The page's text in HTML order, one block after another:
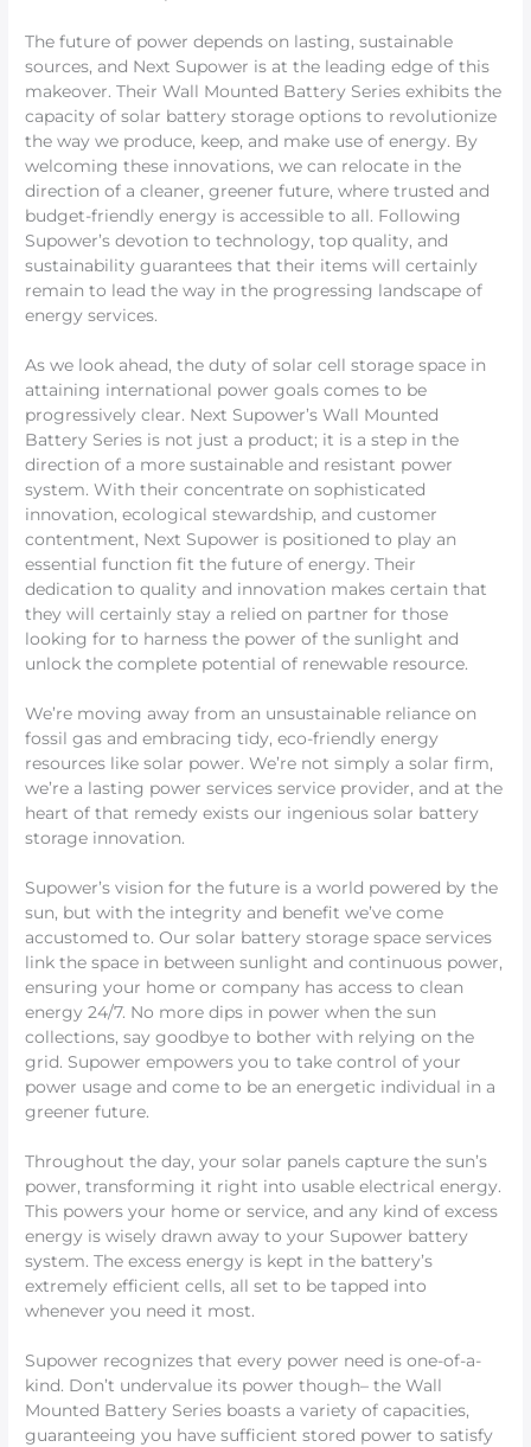
The future of power depends on lasting, sustainable
sources, and Next Supower is at the leading edge of this
makeover. Their Wall Mounted Battery Series exhibits the
capacity of solar battery storage options to revolutionize
the way we produce, keep, and make use of energy. By
welcoming these innovations, we can relocate in the
direction of a cleaner, greener future, where trusted and
budget-friendly energy is accessible to all. Following
Supower’s devotion to technology, top quality, and
sustainability guarantees that their items will certainly
remain to lead the way in the progressing landscape of
energy services.
As we look ahead, the duty of solar cell storage space in
attaining international power goals comes to be
progressively clear. Next Supower’s Wall Mounted
Battery Series is not just a product; it is a step in the
direction of a more sustainable and resistant power
system. With their concentrate on sophisticated
innovation, ecological stewardship, and customer
contentment, Next Supower is positioned to play an
essential function fit the future of energy. Their
dedication to quality and innovation makes certain that
they will certainly stay a relied on partner for those
looking for to harness the power of the sunlight and
unlock the complete potential of renewable resource.
We’re moving away from an unsustainable reliance on
fossil gas and embracing tidy, eco-friendly energy
resources like solar power. We’re not simply a solar firm,
we’re a lasting power services service provider, and at the
heart of that remedy exists our ingenious solar battery
storage innovation.
Supower’s vision for the future is a world powered by the
sun, but with the integrity and benefit we’ve come
accustomed to. Our solar battery storage space services
link the space in between sunlight and continuous power,
ensuring your home or company has access to clean
energy 24/7. No more dips in power when the sun
collections, say goodbye to bother with relying on the
grid. Supower empowers you to take control of your
power usage and come to be an energetic individual in a
greener future.
Throughout the day, your solar panels capture the sun’s
power, transforming it right into usable electrical energy.
This powers your home or service, and any kind of excess
energy is wisely drawn away to your Supower battery
system. The excess energy is kept in the battery’s
extremely efficient cells, all set to be tapped into
whenever you need it most.
Supower recognizes that every power need is one-of-a-
kind. Don’t undervalue its power though– the Wall
Mounted Battery Series boasts a variety of capacities,
guaranteeing you have sufficient stored power to satisfy